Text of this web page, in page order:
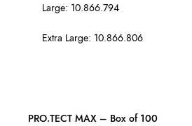
Large: 10.866.794
Extra Large: 10.866.806
PRO.TECT MAX – Box of 100